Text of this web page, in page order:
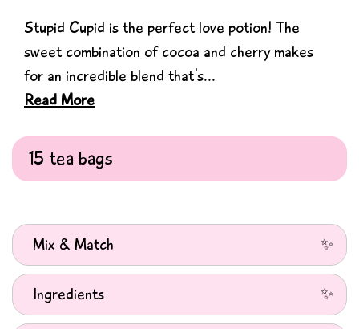
Stupid Cupid is the perfect love potion! The
sweet combination of cocoa and cherry makes
for an incredible blend that's...
Read More
Mix & Match
Choose any 4 tea boxes and receive an automatic 20%
discount on all tea in your cart. Matcha and Merch excluded
from this promotion.
Ingredients
Ingredients: Apple Pieces, Cocoa Shells (20%), Hibiscus,